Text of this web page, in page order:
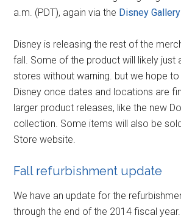
a.m. (PDT), again via the Disney
Disney is releasing the rest of the
fall. Some of the product will likely just
stores without warning. but we hope
Disney once dates and locations are
larger product releases, like the new
collection. Some items will also be
Store website.
Fall refurbishment update
We have an update for the
through the end of the 2014 fiscal